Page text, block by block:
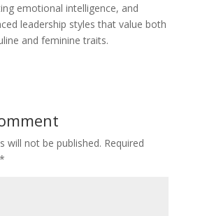
emotional intelligence, and
leadership styles that value both
and feminine traits.
will not be published. Required
*